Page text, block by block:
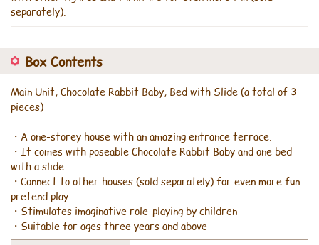
separately).
Box Contents
Main Unit, Chocolate Rabbit Baby, Bed with Slide (a total of 3
pieces)
・A one-storey house with an amazing entrance terrace.
・It comes with poseable Chocolate Rabbit Baby and one bed
with a slide.
・Connect to other houses (sold separately) for even more fun
pretend play.
・Stimulates imaginative role-playing by children
・Suitable for ages three years and above